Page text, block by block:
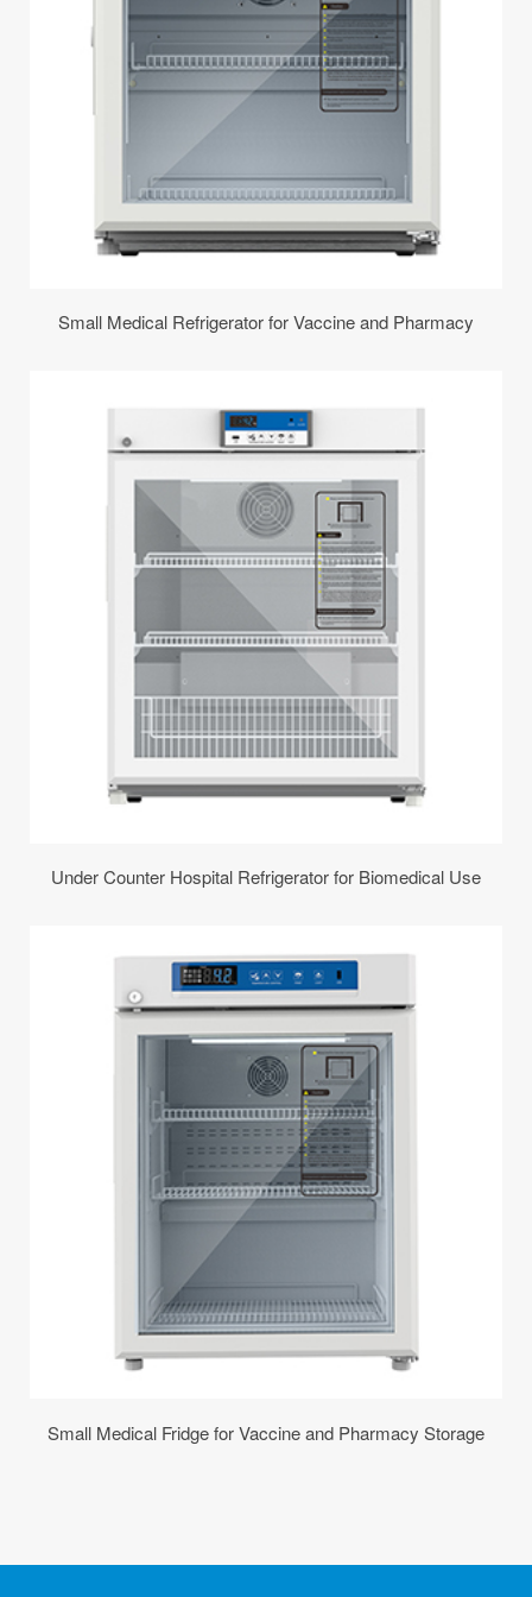
Small Medical Refrigerator for Vaccine and Pharmacy
Under Counter Hospital Refrigerator for Biomedical Use
Small Medical Fridge for Vaccine and Pharmacy Storage